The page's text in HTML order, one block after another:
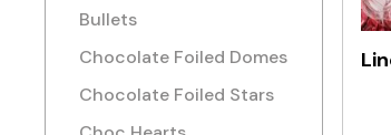
Bullets
Chocolate Foiled Domes
Chocolate Foiled Stars